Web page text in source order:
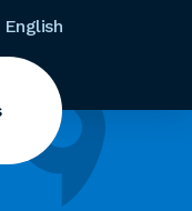
English